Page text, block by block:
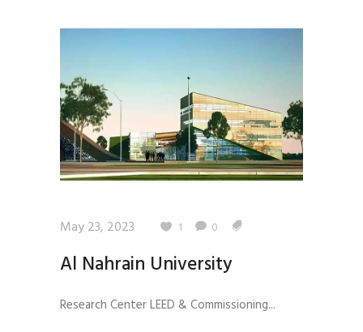
May 23, 2023 1 0
Al Nahrain University
Research Center LEED & Commissioning...